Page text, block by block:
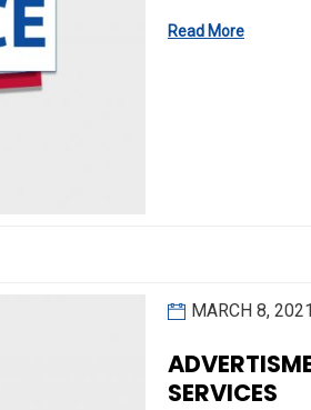
Read More
MARCH 8, 2021
SERVICES